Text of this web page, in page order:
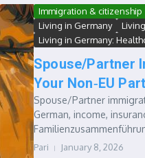
Immigration & citizenship
Living in Germany
Living in Germany:
Spouse/Partner
Your Non‑EU
Spouse/Partner
German, income,
Pari January 8, 2026